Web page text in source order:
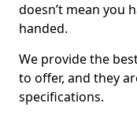
doesn’t mean you
handed.
We provide the
to offer, and they
specifications.